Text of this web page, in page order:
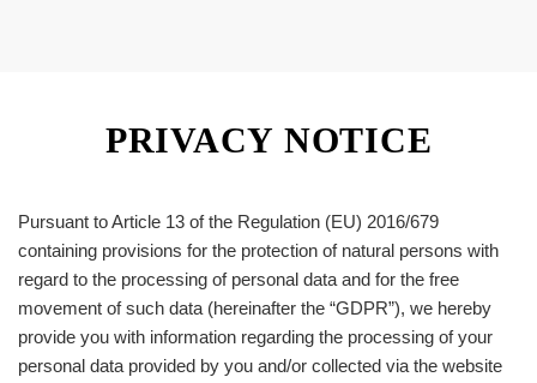
PRIVACY NOTICE
Pursuant to Article 13 of the Regulation (EU) 2016/679
containing provisions for the protection of natural persons with
regard to the processing of personal data and for the free
movement of such data (hereinafter the “GDPR”), we hereby
provide you with information regarding the processing of your
personal data provided by you and/or collected via the website